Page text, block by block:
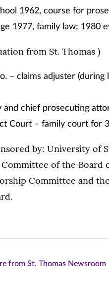
1962, course for
1977, family law; 1980
from St. Thomas )
– claims adjuster (during
chief prosecuting
Court – family court for
by: University of
of the
Committee and
from St. Thomas Newsroom